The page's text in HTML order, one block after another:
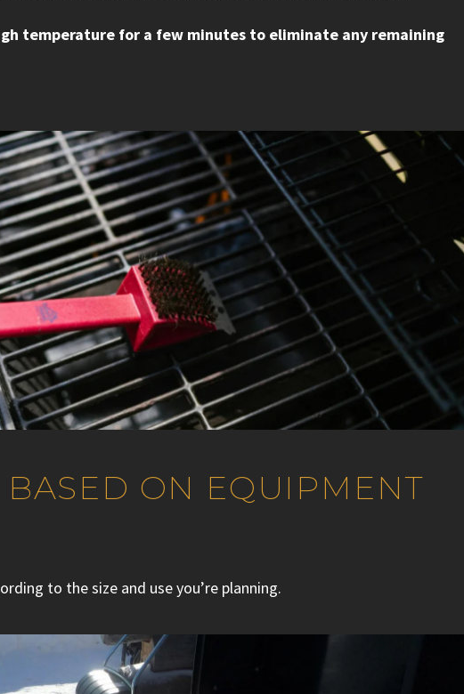
temperature for a few minutes to eliminate any remaining
BASED ON EQUIPMENT
to the size and use you’re planning.